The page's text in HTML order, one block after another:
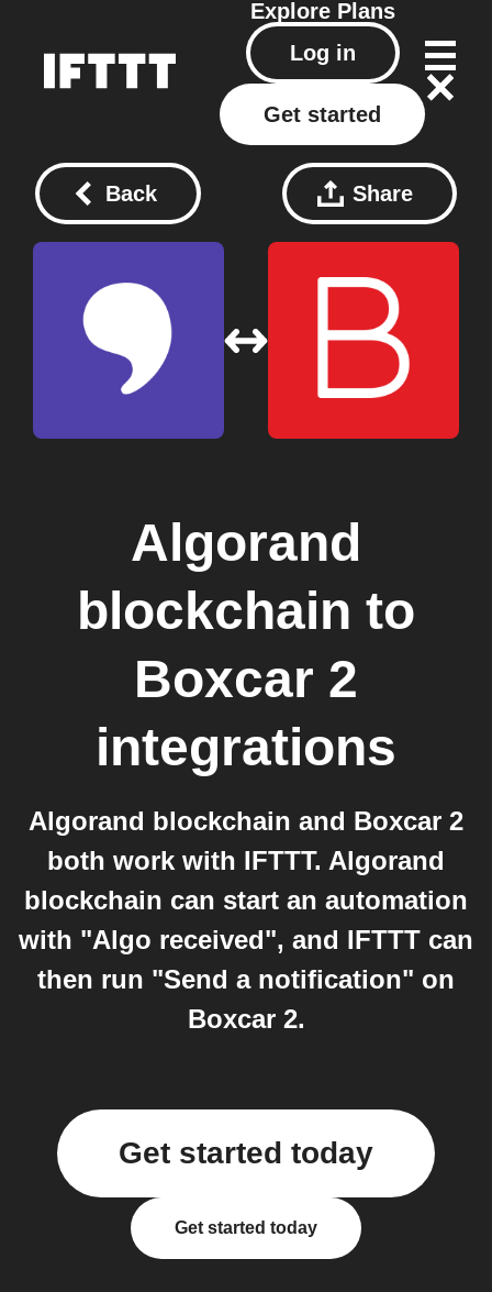
Explore Plans
Log in
Get started
Back Share
Algorand
blockchain to
Boxcar 2
integrations
Algorand blockchain and Boxcar 2
both work with IFTTT. Algorand
blockchain can start an automation
with "Algo received", and IFTTT can
then run "Send a notification" on
Boxcar 2.
Get started today
Get started today